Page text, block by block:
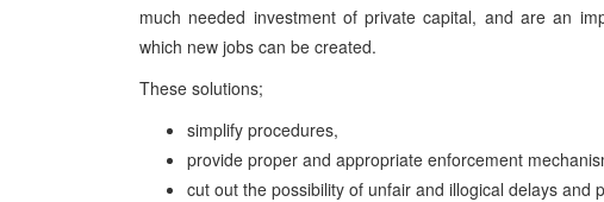
much needed investment of private capital, and are an
which new jobs can be created.
These solutions;
simplify procedures,
provide proper and appropriate enforcement
cut out the possibility of unfair and illogical delays and